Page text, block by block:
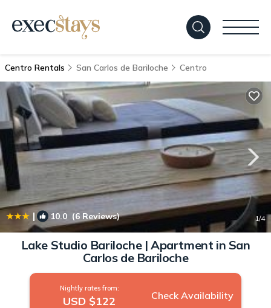
Centro Rentals San Carlos de Bariloche Centro
| 10.0 (6 Reviews) 1/4
Lake Studio Bariloche | Apartment in San
Carlos de Bariloche
Nightly rates from:
USD $122 Check Availability